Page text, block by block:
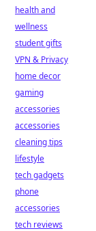
health and
wellness
student gifts
VPN & Privacy
home decor
gaming
accessories
accessories
cleaning tips
lifestyle
tech gadgets
phone
accessories
tech reviews